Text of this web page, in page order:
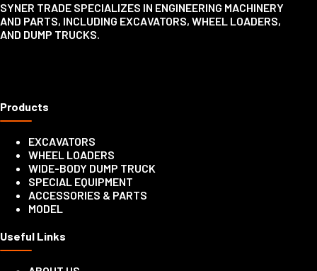
SYNER TRADE SPECIALIZES IN ENGINEERING MACHINERY
AND PARTS, INCLUDING EXCAVATORS, WHEEL LOADERS,
AND DUMP TRUCKS.
Products
EXCAVATORS
WHEEL LOADERS
WIDE-BODY DUMP TRUCK
SPECIAL EQUIPMENT
ACCESSORIES & PARTS
MODEL
Useful Links